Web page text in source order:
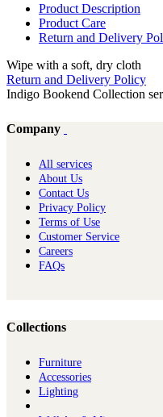
Product Description
Product Care
Return and Delivery
Wipe with a soft, dry cloth
Return and Delivery Policy
Indigo Bookend Collection
Company
All services
About Us
Contact Us
Privacy Policy
Terms of Use
Customer Service
Careers
FAQs
Collections
Furniture
Ac​cessories
Lighting